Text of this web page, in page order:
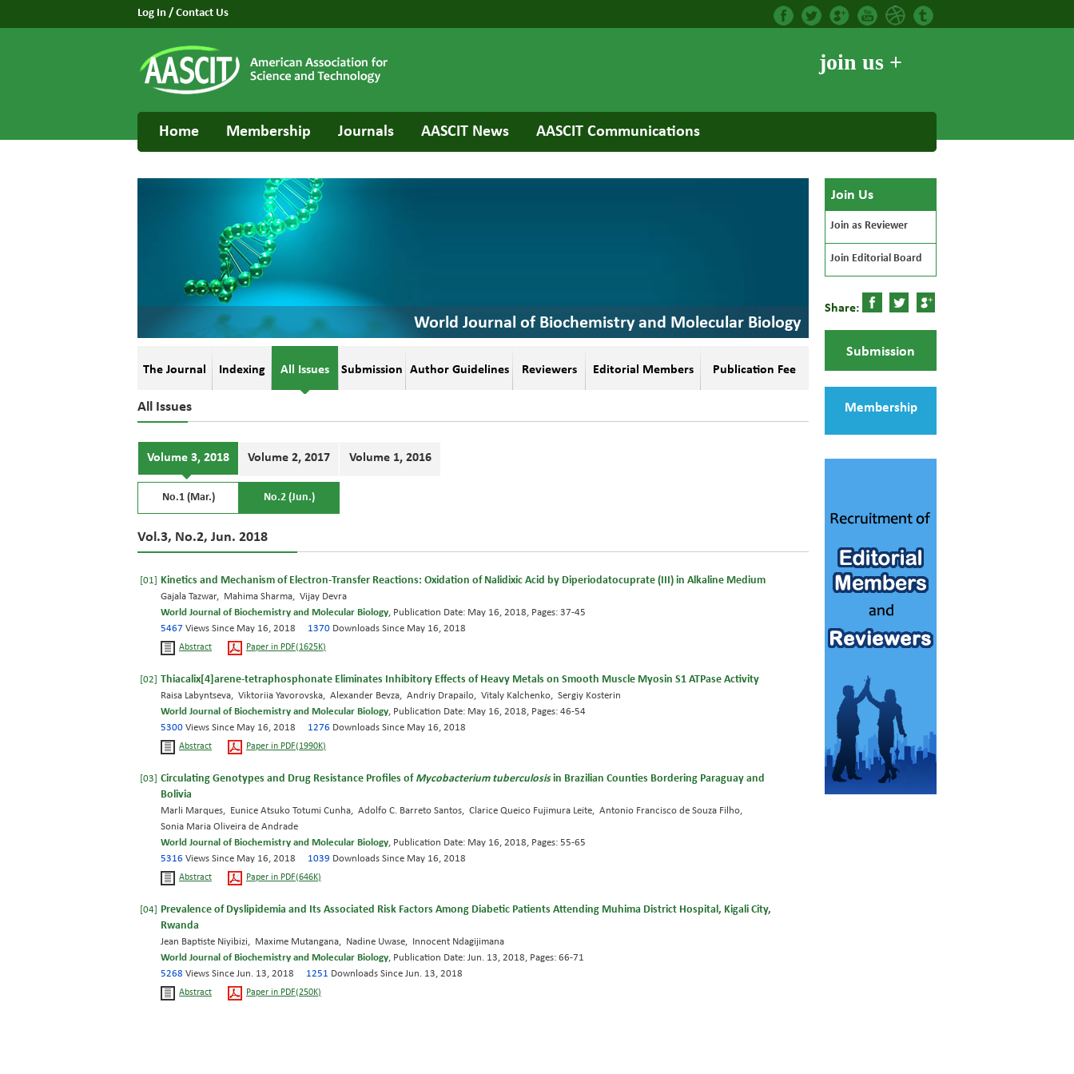
Log In / Contact Us
join us +
Home Membership Journals AASCIT News AASCIT Communications
World Journal of Biochemistry and Molecular Biology
The Journal Indexing All Issues Submission Author Guidelines Reviewers Editorial Members Publication Fee
All Issues
Volume 3, 2018 Volume 2, 2017 Volume 1, 2016
No.1 (Mar.) No.2 (Jun.)
Vol.3, No.2, Jun. 2018
[01] Kinetics and Mechanism of Electron-Transfer Reactions: Oxidation of Nalidixic Acid by Diperiodatocuprate (III) in Alkaline Medium
Gajala Tazwar, Mahima Sharma, Vijay Devra
World Journal of Biochemistry and Molecular Biology, Publication Date: May 16, 2018, Pages: 37-45
5467 Views Since May 16, 2018 1370 Downloads Since May 16, 2018
Abstract Paper in PDF(1625K)
[02] Thiacalix[4]arene-tetraphosphonate Eliminates Inhibitory Effects of Heavy Metals on Smooth Muscle Myosin S1 ATPase Activity
Raisa Labyntseva, Viktoriia Yavorovska, Alexander Bevza, Andriy Drapailo, Vitaly Kalchenko, Sergiy Kosterin
World Journal of Biochemistry and Molecular Biology, Publication Date: May 16, 2018, Pages: 46-54
5300 Views Since May 16, 2018 1276 Downloads Since May 16, 2018
Abstract Paper in PDF(1990K)
[03] Circulating Genotypes and Drug Resistance Profiles of Mycobacterium tuberculosisin Brazilian Counties Bordering Paraguay and
Bolivia
Marli Marques, Eunice Atsuko Totumi Cunha, Adolfo C. Barreto Santos, Clarice Queico Fujimura Leite, Antonio Francisco de Souza Filho,
Sonia Maria Oliveira de Andrade
World Journal of Biochemistry and Molecular Biology, Publication Date: May 16, 2018, Pages: 55-65
5316 Views Since May 16, 2018 1039 Downloads Since May 16, 2018
Abstract Paper in PDF(646K)
[04]
Prevalence of Dyslipidemia and Its Associated Risk Factors Among Diabetic Patients Attending Muhima District Hospital, Kigali City,
Rwanda
Jean Baptiste Niyibizi, Maxime Mutangana, Nadine Uwase, Innocent Ndagijimana
World Journal of Biochemistry and Molecular Biology, Publication Date: Jun. 13, 2018, Pages: 66-71
5268 Views Since Jun. 13, 2018 1251 Downloads Since Jun. 13, 2018
Abstract Paper in PDF(250K)
Join Us
Join as Reviewer
Join Editorial Board
Share:
Submission
Membership